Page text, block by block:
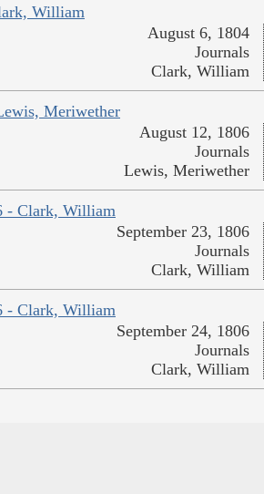
William
August 6, 1804
Journals
Clark, William
Meriwether
August 12, 1806
Journals
Lewis, Meriwether
- Clark, William
September 23, 1806
Journals
Clark, William
- Clark, William
September 24, 1806
Journals
Clark, William